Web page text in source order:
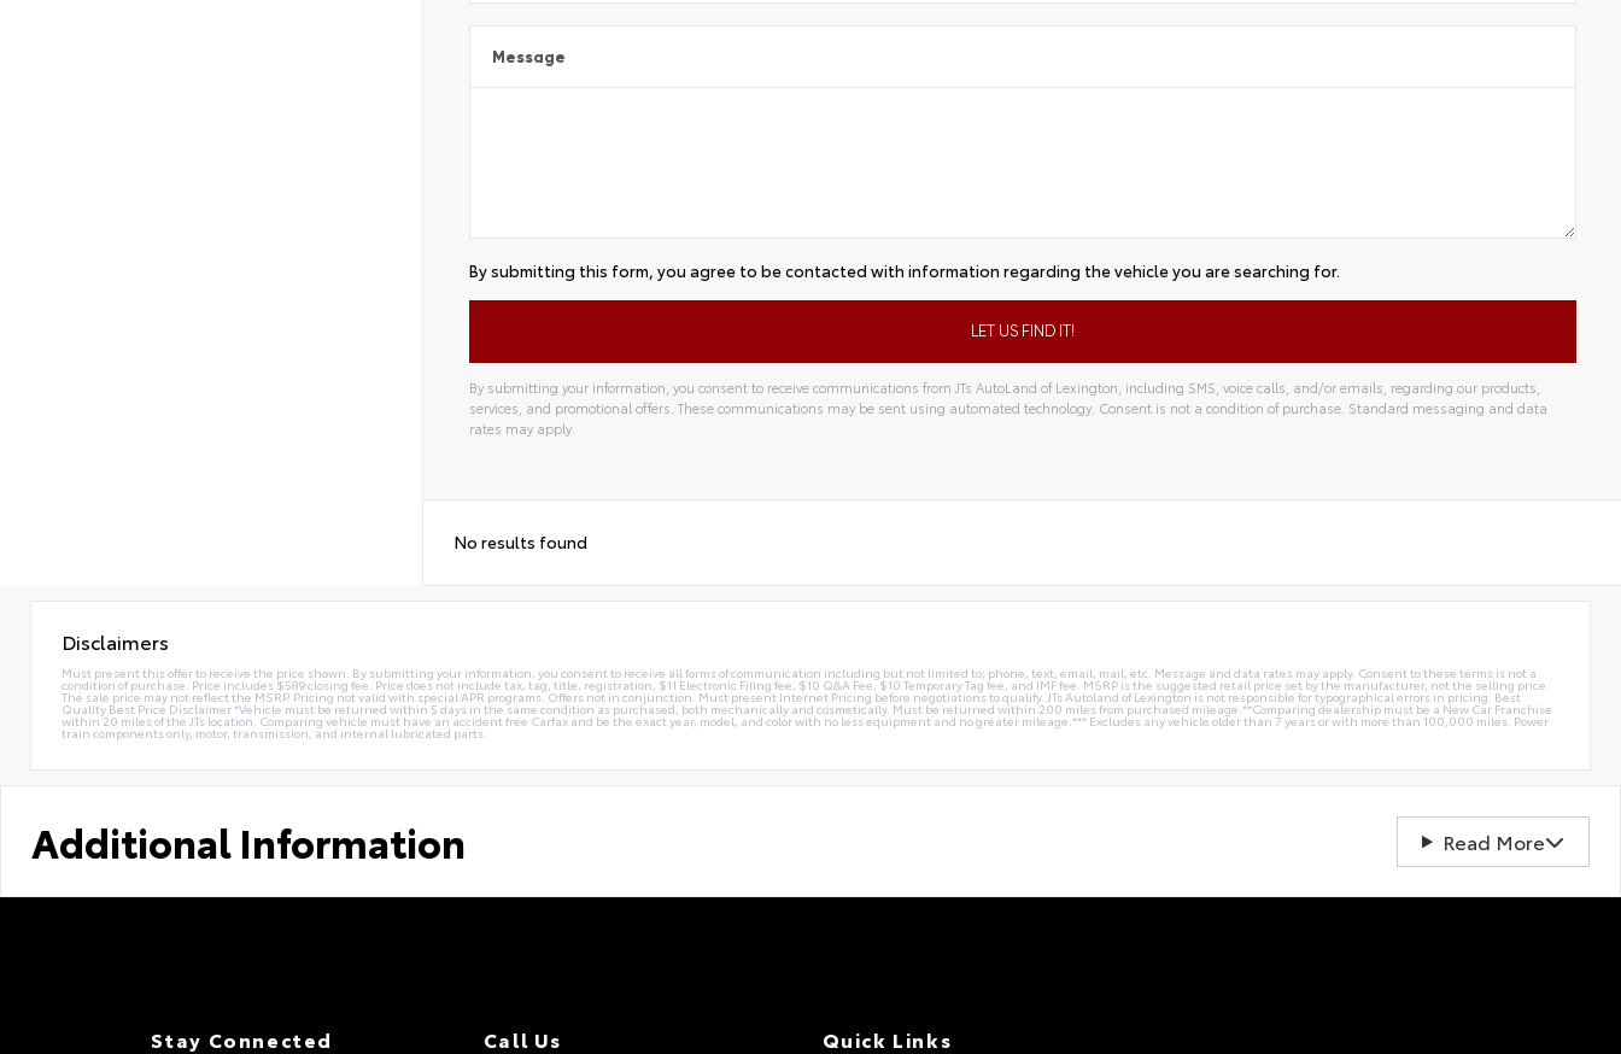
Message
By submitting this form, you agree to be contacted with information regarding the vehicle you are searching for.
By submitting your information, you consent to receive communications from JTs AutoLand of Lexington, including SMS, voice calls, and/or emails, regarding our products,
services, and promotional offers. These communications may be sent using automated technology. Consent is not a condition of purchase. Standard messaging and data
rates may apply.
No results found
Disclaimers
Must present this offer to receive the price shown. By submitting your information, you consent to receive all forms of communication including but not limited to; phone, text, email, mail, etc. Message and data rates may apply. Consent to these terms is not a
condition of purchase. Price includes $589 closing fee. Price does not include tax, tag, title, registration, $11 Electronic Filing fee, $10 Q&A Fee, $10 Temporary Tag fee, and IMF fee. MSRP is the suggested retail price set by the manufacturer, not the selling price.
The sale price may not reflect the MSRP. Pricing not valid with special APR programs. Offers not in conjunction. Must present Internet Pricing before negotiations to qualify. JTs Autoland of Lexington is not responsible for typographical errors in pricing. Best
Quality Best Price Disclaimer *Vehicle must be returned within 5 days in the same condition as purchased, both mechanically and cosmetically. Must be returned within 200 miles from purchased mileage.**Comparing dealership must be a New Car Franchise
within 20 miles of the JTs location. Comparing vehicle must have an accident free Carfax and be the exact year, model, and color with no less equipment and no greater mileage.*** Excludes any vehicle older than 7 years or with more than 100,000 miles. Power
train components only, motor, transmission, and internal lubricated parts.
Additional Information Read More
Stay Connected Call Us Quick Links